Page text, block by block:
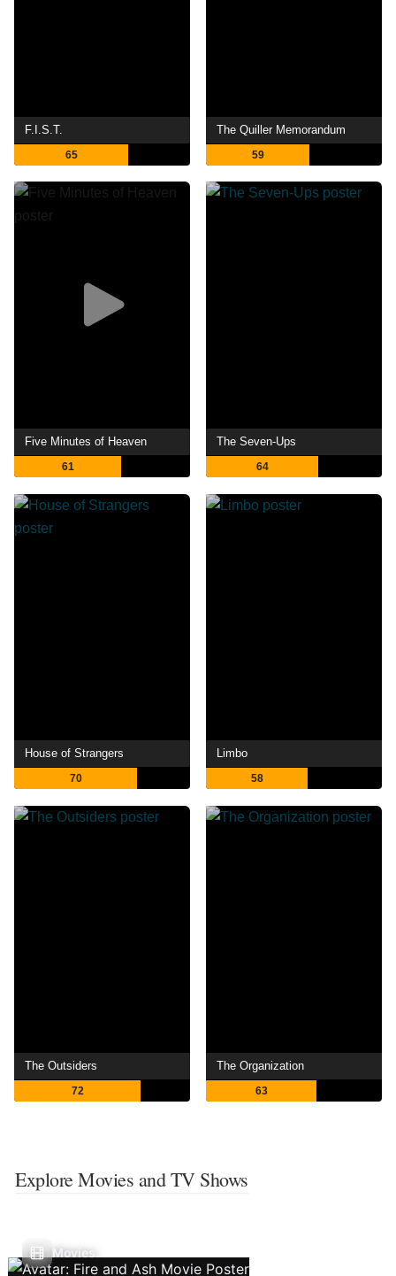
F.I.S.T.
65
The Quiller Memorandum
59
Five Minutes of Heaven
61
The Seven-Ups
64
House of Strangers
70
Limbo
58
The Outsiders
72
The Organization
63
Explore Movies and TV Shows
Movies